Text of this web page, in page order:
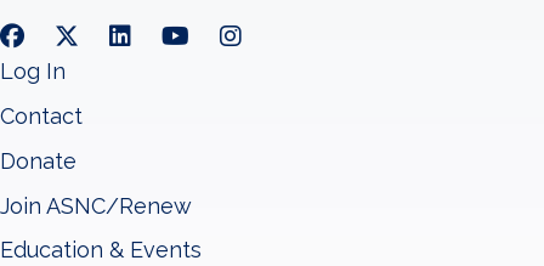
Log In
Contact
Donate
Join ASNC/Renew
Education & Events